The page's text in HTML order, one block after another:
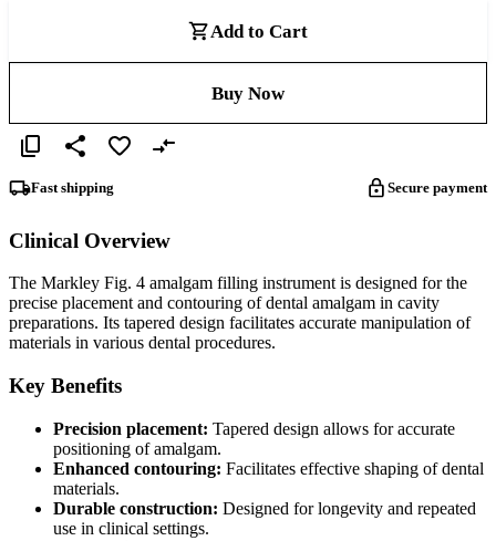
Add to Cart
Buy Now
Fast shipping Secure payment
Clinical Overview
The Markley Fig. 4 amalgam filling instrument is designed for the
precise placement and contouring of dental amalgam in cavity
preparations. Its tapered design facilitates accurate manipulation of
materials in various dental procedures.
Key Benefits
Precision placement: Tapered design allows for accurate
positioning of amalgam.
Enhanced contouring: Facilitates effective shaping of dental
materials.
Durable construction: Designed for longevity and repeated
use in clinical settings.